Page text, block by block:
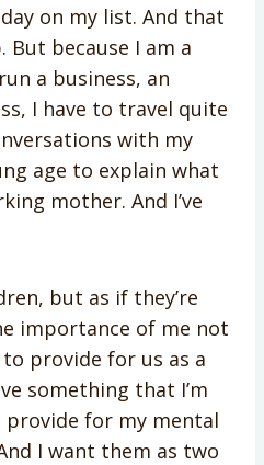
on my list. And that
But because I am a
a business, an
I have to travel quite
with my
age to explain what
mother. And I’ve
but as if they’re
importance of me not
provide for us as a
something that I’m
for my mental
I want them as two